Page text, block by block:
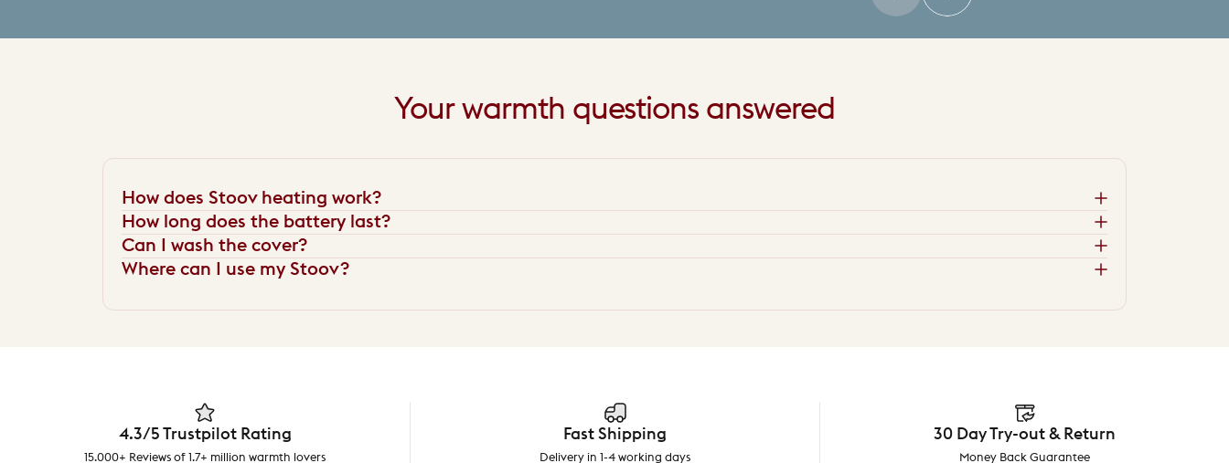
Your warmth questions answered
How does Stoov heating work?
How long does the battery last?
Can I wash the cover?
Where can I use my Stoov?
4.3/5 Trustpilot Rating
15.000+ Reviews of 1.7+ million warmth lovers
Fast Shipping
Delivery in 1-4 working days
30 Day Try-out & Return
Money Back Guarantee